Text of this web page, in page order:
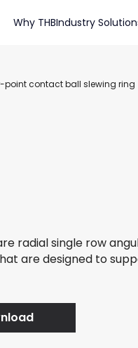
Why THBIndustry
point contact ball slewing ring
radial single row
are designed to